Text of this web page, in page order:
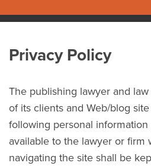
Privacy Policy
The publishing lawyer and
of its clients and Web/blog
following personal
available to the lawyer or firm
navigating the site shall be